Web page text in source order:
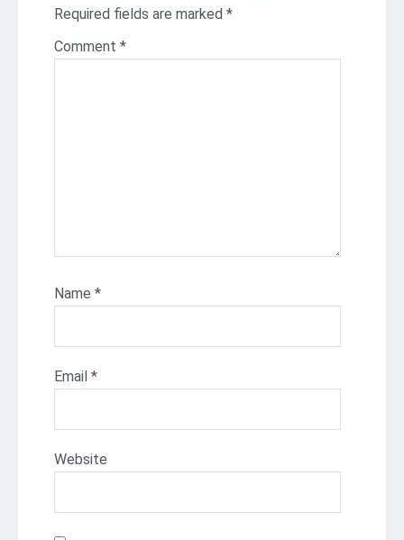
Required fields are marked *
Comment *
Name *
Email *
Website